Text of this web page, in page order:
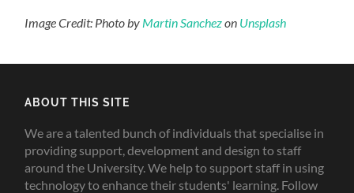
Image Credit: Photo by Martin Sanchezon Unsplash
ABOUT THIS SITE
We are a talented bunch of individuals that specialise in
providing support, development and design to staff
around the University. We help to support staff in using
technology to enhance their students' learning. Follow